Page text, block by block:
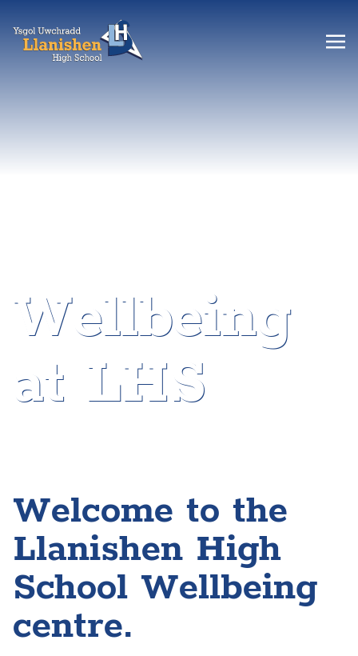
Wellbeing
at LHS
Welcome to the
Llanishen High
School Wellbeing
centre.